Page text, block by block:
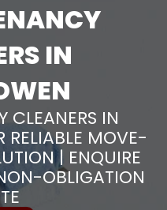
IN
CLEANERS IN
RELIABLE MOVE-
| ENQUIRE
OBLIGATION